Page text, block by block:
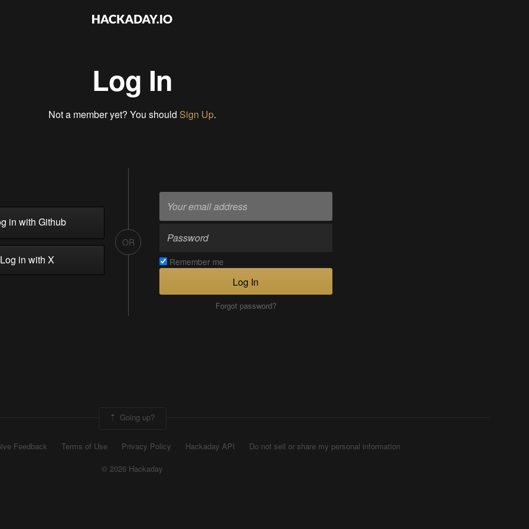
Log In
Not a member yet? You should Sign Up.
in with Github
in with X
OR
Remember me
Log In
Forgot password?
Going up?
Feedback Terms of Use Privacy Policy Hackaday API
Do not sell or share my personal information
© 2026 Hackaday